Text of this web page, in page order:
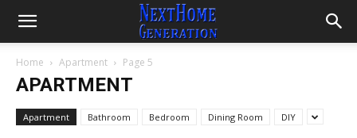
Home Apartment Page 5
APARTMENT
Apartment Bathroom Bedroom Dining Room DIY